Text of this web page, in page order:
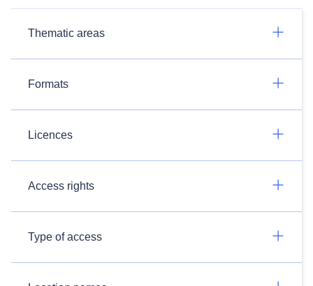
Thematic areas
Formats
Licences
Access rights
Type of access